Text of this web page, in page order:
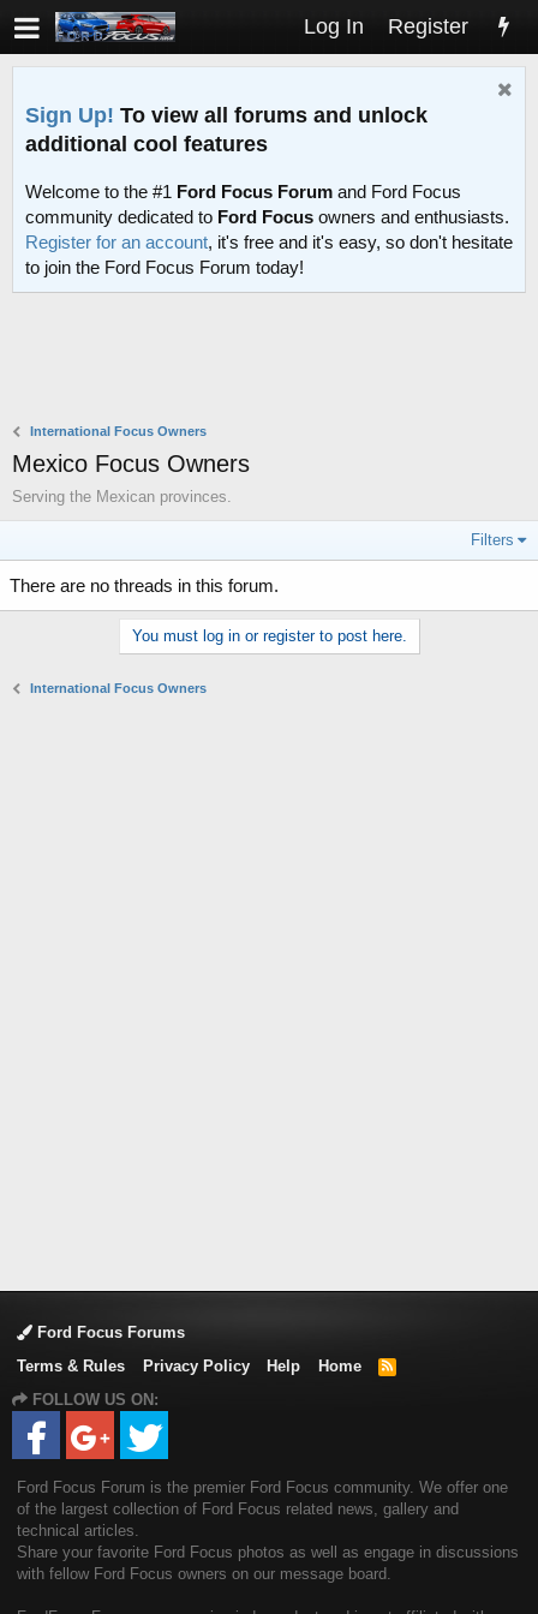
Log In Register
Sign Up! To view all forums and unlock
additional cool features
Welcome to the #1 Ford Focus Forum and Ford Focus
community dedicated to Ford Focus owners and enthusiasts.
Register for an account, it's free and it's easy, so don't hesitate
to join the Ford Focus Forum today!
International Focus Owners
Mexico Focus Owners
Serving the Mexican provinces.
Filters
There are no threads in this forum.
You must log in or register to post here.
International Focus Owners
Ford Focus Forums
Terms & Rules
Privacy Policy Help Home
R
FOLLOW US ON:
Ford Focus Forum is the premier Ford Focus community. We offer one
of the largest collection of Ford Focus related news, gallery and
technical articles.
Share your favorite Ford Focus photos as well as engage in discussions
with fellow Ford Focus owners on our message board.